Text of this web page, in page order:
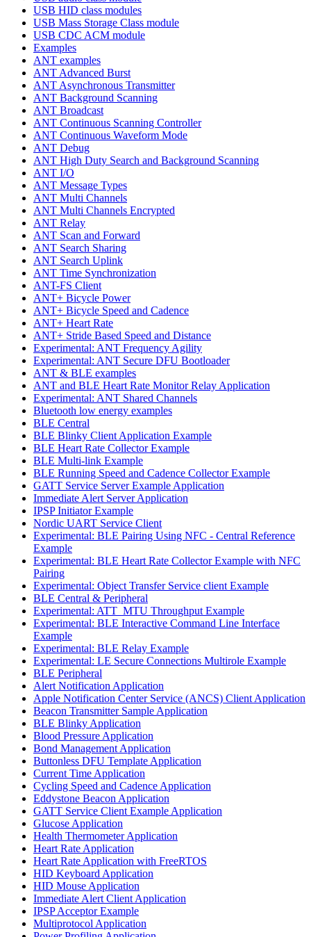
USB HID class modules
USB Mass Storage Class module
USB CDC ACM module
Examples
ANT examples
ANT Advanced Burst
ANT Asynchronous Transmitter
ANT Background Scanning
ANT Broadcast
ANT Continuous Scanning Controller
ANT Continuous Waveform Mode
ANT Debug
ANT High Duty Search and Background Scanning
ANT I/O
ANT Message Types
ANT Multi Channels
ANT Multi Channels Encrypted
ANT Relay
ANT Scan and Forward
ANT Search Sharing
ANT Search Uplink
ANT Time Synchronization
ANT-FS Client
ANT+ Bicycle Power
ANT+ Bicycle Speed and Cadence
ANT+ Heart Rate
ANT+ Stride Based Speed and Distance
Experimental: ANT Frequency Agility
Experimental: ANT Secure DFU Bootloader
ANT & BLE examples
ANT and BLE Heart Rate Monitor Relay Application
Experimental: ANT Shared Channels
Bluetooth low energy examples
BLE Central
BLE Blinky Client Application Example
BLE Heart Rate Collector Example
BLE Multi-link Example
BLE Running Speed and Cadence Collector Example
GATT Service Server Example Application
Immediate Alert Server Application
IPSP Initiator Example
Nordic UART Service Client
Experimental: BLE Pairing Using NFC - Central Reference
Example
Experimental: BLE Heart Rate Collector Example with NFC
Pairing
Experimental: Object Transfer Service client Example
BLE Central & Peripheral
Experimental: ATT_MTU Throughput Example
Experimental: BLE Interactive Command Line Interface
Example
Experimental: BLE Relay Example
Experimental: LE Secure Connections Multirole Example
BLE Peripheral
Alert Notification Application
Apple Notification Center Service (ANCS) Client Application
Beacon Transmitter Sample Application
BLE Blinky Application
Blood Pressure Application
Bond Management Application
Buttonless DFU Template Application
Current Time Application
Cycling Speed and Cadence Application
Eddystone Beacon Application
GATT Service Client Example Application
Glucose Application
Health Thermometer Application
Heart Rate Application
Heart Rate Application with FreeRTOS
HID Keyboard Application
HID Mouse Application
Immediate Alert Client Application
IPSP Acceptor Example
Multiprotocol Application